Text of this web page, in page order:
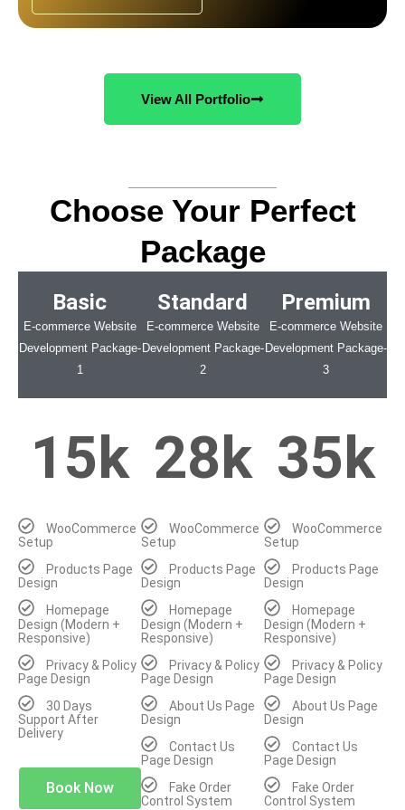
View All Portfolio
Choose Your Perfect
Package
Basic
E-commerce Website
Development Package-
1
15k
WooCommerce
Setup
Products Page
Design
Homepage
Design (Modern +
Responsive)
Privacy & Policy
Page Design
30 Days
Support After
Delivery
Book Now
Standard
E-commerce Website
Development Package-
2
28k
WooCommerce
Setup
Products Page
Design
Homepage
Design (Modern +
Responsive)
Privacy & Policy
Page Design
About Us Page
Design
Contact Us
Page Design
Fake Order
Control System
Premium
E-commerce Website
Development Package-
3
35k
WooCommerce
Setup
Products Page
Design
Homepage
Design (Modern +
Responsive)
Privacy & Policy
Page Design
About Us Page
Design
Contact Us
Page Design
Fake Order
Control System